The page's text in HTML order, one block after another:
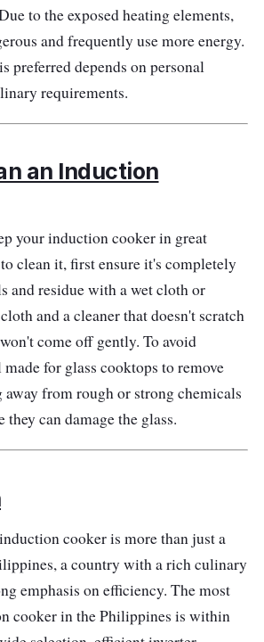
options, it's an excellent
who appreciate the simplicity
of preset menus in their
to the exposed heating elements,
and frequently use more energy.
preferred depends on personal
requirements.
an Induction
your induction cooker in great
clean it, first ensure it's completely
and residue with a wet cloth or
and a cleaner that doesn't scratch
come off gently. To avoid
for glass cooktops to remove
from rough or strong chemicals
they can damage the glass.
cooker is more than just a
a country with a rich culinary
emphasis on efficiency. The most
cooker in the Philippines is within